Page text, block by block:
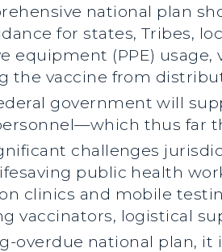
national plan
for states, Tribes,
equipment (PPE)
the vaccine from
government will
thus far
challenges
public health
clinics and mobile
vaccinators, logistical
overdue national plan,